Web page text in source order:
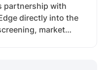
partnership with
directly into the
market